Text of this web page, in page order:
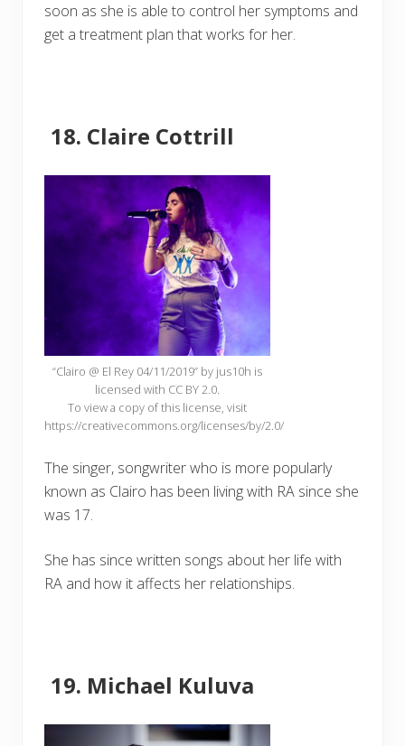
soon as she is able to control her symptoms and
get a treatment plan that works for her.
Claire Cottrill
“Clairo @ El Rey 04/11/2019” by jus10h is
licensed with CC BY 2.0.
To view a copy of this license, visit
https://creativecommons.org/licenses/by/2.0/
The singer, songwriter who is more popularly
known as Clairo has been living with RA since she
was 17.
She has since written songs about her life with
RA and how it affects her relationships.
Michael Kuluva